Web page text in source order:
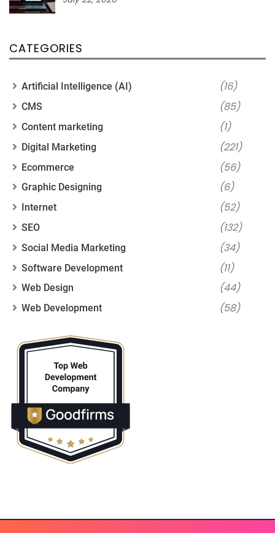
CATEGORIES
Artificial Intelligence (AI) (16)
CMS (85)
Content marketing (1)
Digital Marketing (221)
Ecommerce (56)
Graphic Designing (6)
Internet (52)
SEO (132)
Social Media Marketing (34)
Software Development (11)
Web Design (44)
Web Development (58)